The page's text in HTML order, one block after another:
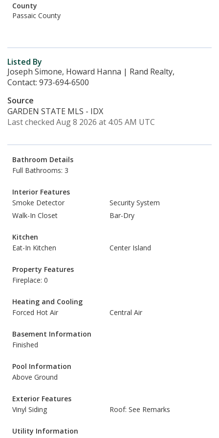
County
Passaic County
Listed By
Joseph Simone, Howard Hanna | Rand Realty,
Contact: 973-694-6500
Source
GARDEN STATE MLS - IDX
Last checked Aug 8 2026 at 4:05 AM UTC
Bathroom Details
Full Bathrooms: 3
Interior Features
Smoke Detector
Security System
Walk-In Closet
Bar-Dry
Kitchen
Eat-In Kitchen
Center Island
Property Features
Fireplace: 0
Heating and Cooling
Forced Hot Air
Central Air
Basement Information
Finished
Pool Information
Above Ground
Exterior Features
Vinyl Siding
Roof: See Remarks
Utility Information